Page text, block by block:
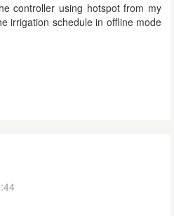
controller using hotspot from my
irrigation schedule in offline mode